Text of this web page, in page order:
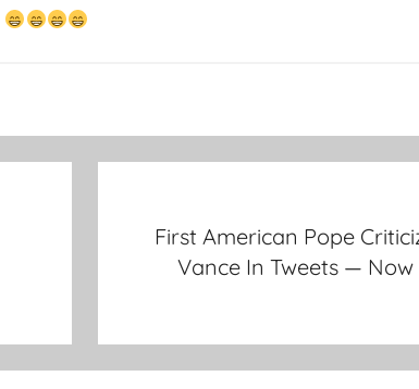
First American Pope
Vance In Tweets —